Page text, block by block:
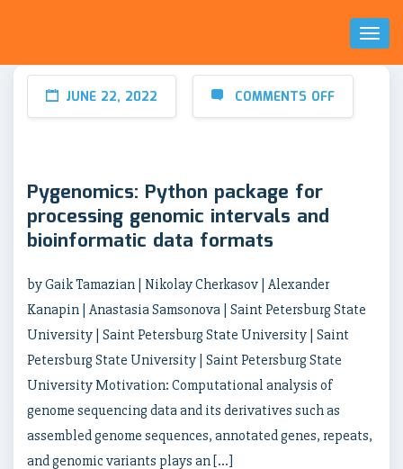
Toggle
JUNE 22, 2022 COMMENTS OFF
Pygenomics: Python package for
processing genomic intervals and
bioinformatic data formats
by Gaik Tamazian | Nikolay Cherkasov | Alexander
Kanapin | Anastasia Samsonova | Saint Petersburg State
University | Saint Petersburg State University | Saint
Petersburg State University | Saint Petersburg State
University Motivation: Computational analysis of
genome sequencing data and its derivatives such as
assembled genome sequences, annotated genes, repeats,
and genomic variants plays an […]